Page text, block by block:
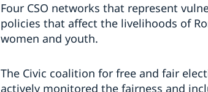
Four CSO networks that represent
policies that affect the livelihoods of
women and youth.
The Civic coalition for free and fair
actively monitored the fairness and